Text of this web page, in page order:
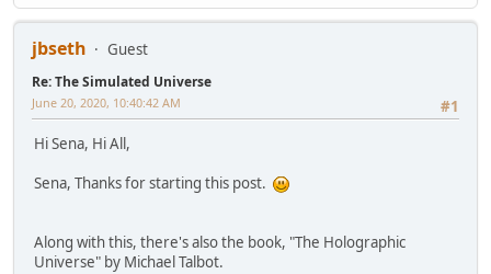
jbseth Guest
Re: The Simulated Universe
#1
June 20, 2020, 10:40:42 AM
Hi Sena, Hi All,
Sena, Thanks for starting this post.
Along with this, there's also the book, "The Holographic
Universe" by Michael Talbot.